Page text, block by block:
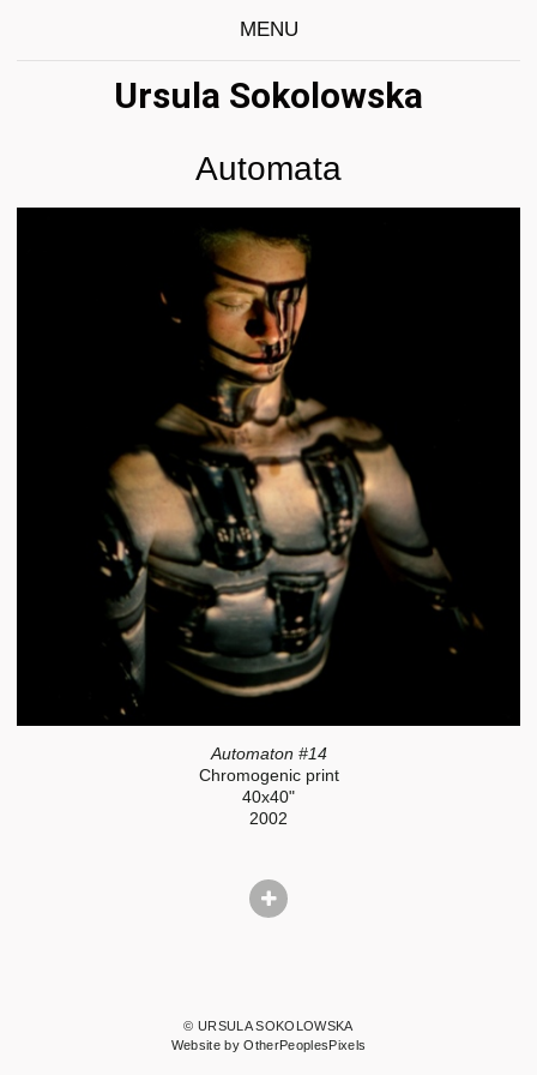
MENU
Ursula Sokolowska
Automata
Automaton #14
Chromogenic print
40x40"
2002
© URSULA SOKOLOWSKA
Website by OtherPeoplesPixels